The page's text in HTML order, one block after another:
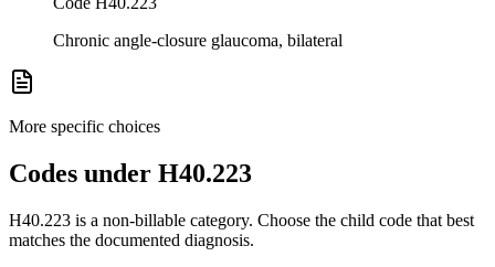
Chronic angle-closure glaucoma, bilateral
More specific choices
Codes under H40.223
H40.223 is a non-billable category. Choose the child code that best
matches the documented diagnosis.